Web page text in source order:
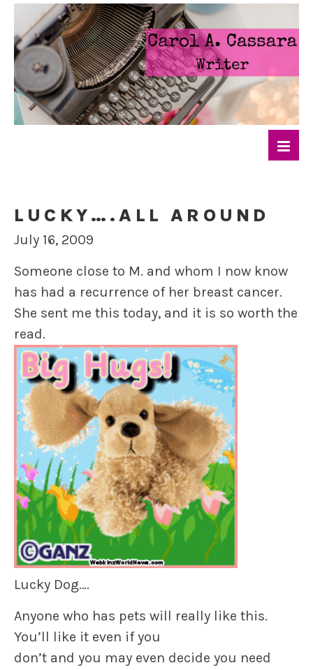
LUCKY….ALL AROUND
July 16, 2009
Someone close to M. and whom I now know
has had a recurrence of her breast cancer.
She sent me this today, and it is so worth the
read.
Lucky Dog….
Anyone who has pets will really like this.
You’ll like it even if you
don’t and you may even decide you need